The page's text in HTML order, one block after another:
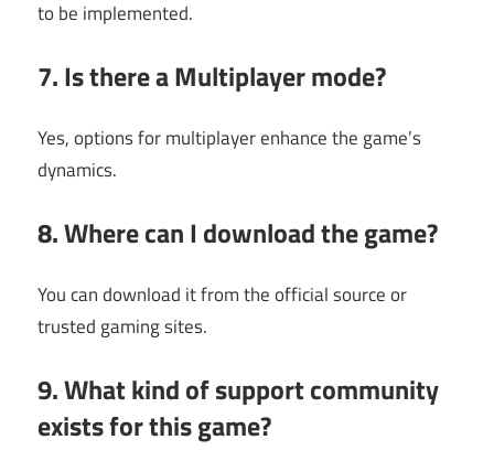
to be implemented.
7. Is there a Multiplayer mode?
Yes, options for multiplayer enhance the game’s
dynamics.
8. Where can I download the game?
You can download it from the official source or
trusted gaming sites.
9. What kind of support community
exists for this game?